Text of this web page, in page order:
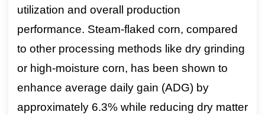
utilization and overall production
performance. Steam-flaked corn, compared
to other processing methods like dry grinding
or high-moisture corn, has been shown to
enhance average daily gain (ADG) by
approximately 6.3% while reducing dry matter